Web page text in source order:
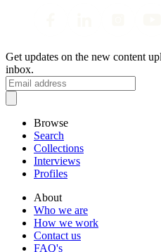
Get updates on the new content
inbox.
Browse
Search
Collections
Interviews
Profiles
About
Who we are
How we work
Contact us
FAQ's